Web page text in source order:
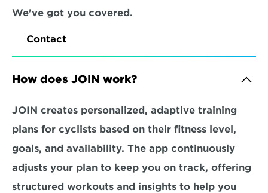
We've got you covered.
Contact
How does JOIN work?
JOIN creates personalized, adaptive training
plans for cyclists based on their fitness level,
goals, and availability. The app continuously
adjusts your plan to keep you on track, offering
structured workouts and insights to help you